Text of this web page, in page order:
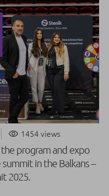
1454 views
program and expo
in the Balkans –
2025.